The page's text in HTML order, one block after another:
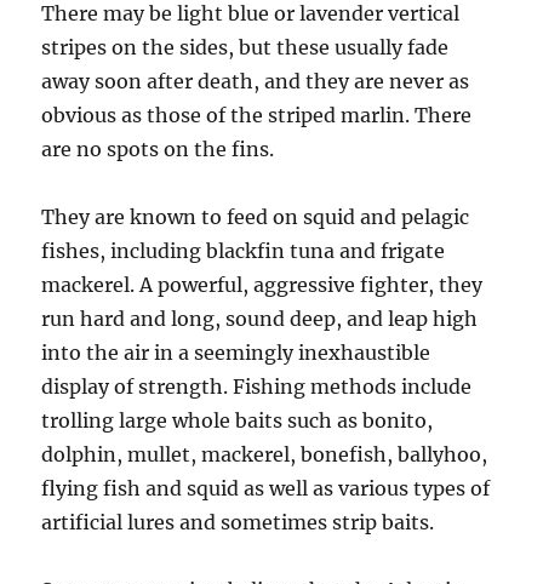
There may be light blue or lavender vertical
stripes on the sides, but these usually fade
away soon after death, and they are never as
obvious as those of the striped marlin. There
are no spots on the fins.
They are known to feed on squid and pelagic
fishes, including blackfin tuna and frigate
mackerel. A powerful, aggressive fighter, they
run hard and long, sound deep, and leap high
into the air in a seemingly inexhaustible
display of strength. Fishing methods include
trolling large whole baits such as bonito,
dolphin, mullet, mackerel, bonefish, ballyhoo,
flying fish and squid as well as various types of
artificial lures and sometimes strip baits.